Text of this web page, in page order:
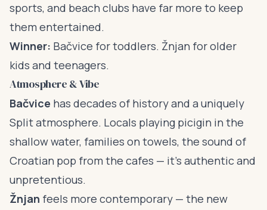
sports, and beach clubs have far more to keep
them entertained.
Winner: Bačvice for toddlers. Žnjan for older
kids and teenagers.
Atmosphere & Vibe
Bačvice has decades of history and a uniquely
Split atmosphere. Locals playing picigin in the
shallow water, families on towels, the sound of
Croatian pop from the cafes — it’s authentic and
unpretentious.
Žnjan feels more contemporary — the new